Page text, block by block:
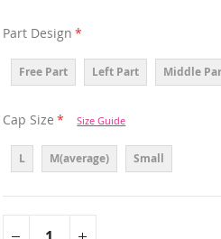
Part Design
Free Part Left Part Middle
Cap Size Size Guide
L M(average) Small